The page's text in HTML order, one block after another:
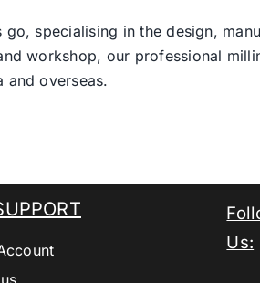
specialising in the design,
workshop, our professional
and overseas.
Us: